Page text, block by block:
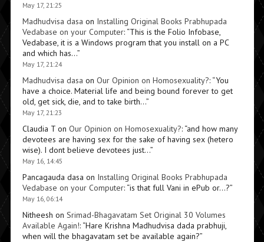
May 17, 21:25
Madhudvisa dasa on Installing Original Books Prabhupada
Vedabase on your Computer: “This is the Folio Infobase,
Vedabase, it is a Windows program that you install on a PC
and which has…”
May 17, 21:24
Madhudvisa dasa on Our Opinion on Homosexuality?: “You
have a choice. Material life and being bound forever to get
old, get sick, die, and to take birth…”
May 17, 21:23
Claudia Ton Our Opinion on Homosexuality?: “and how many
devotees are having sex for the sake of having sex (hetero
wise). I dont believe devotees just…”
May 16, 14:45
Pancagauda dasa on Installing Original Books Prabhupada
Vedabase on your Computer: “is that full Vani in ePub or…?”
May 16, 06:14
Nitheesh on Srimad-Bhagavatam Set Original 30 Volumes
Available Again!: “Hare Krishna Madhudvisa dada prabhuji,
when will the bhagavatam set be available again?”